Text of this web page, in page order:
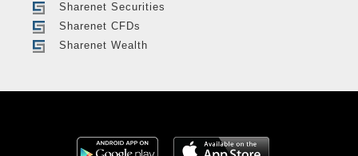
Sharenet Securities
Sharenet CFDs
Sharenet Wealth